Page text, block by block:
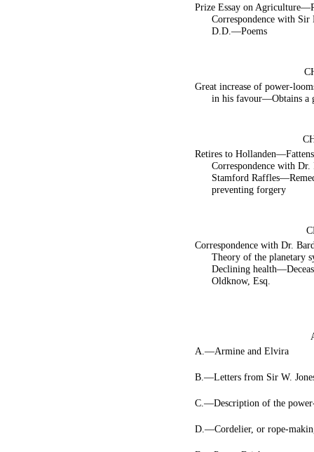
Prize Essay on
Correspondence with
D.D.—Poems
Great increase of power-
in his favour—Obtains a
Retires to
Correspondence with
Stamford
preventing forgery
Correspondence with Dr.
Theory of the planetary
Declining
Oldknow, Esq.
A.—Armine and Elvira
B.—Letters from Sir W.
C.—Description of the
D.—Cordelier, or rope-